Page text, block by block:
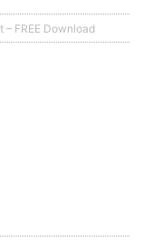
FREE Download